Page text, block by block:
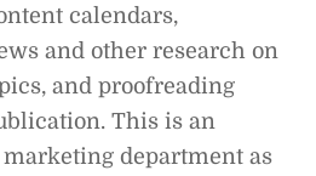
calendars,
and other research on
and proofreading
This is an
department as